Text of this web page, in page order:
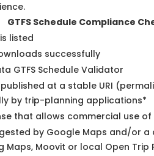
GTFS Schedule Compliance
listed
successfully
GTFS Schedule Validator
published at a stable URI
by trip-planning applications*
that allows commercial use of
by Google Maps and/or
Maps, Moovit or local Open Trip